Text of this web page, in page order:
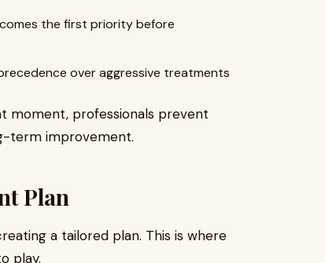
the first priority before
over aggressive treatments
moment, professionals prevent
term improvement.
Plan
a tailored plan. This is where
play.